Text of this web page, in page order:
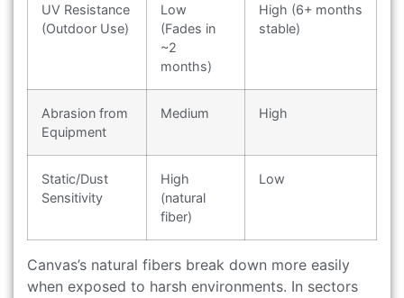
UV Resistance
(Outdoor Use)
Low
(Fades in
~2
months)
High (6+ months
stable)
Abrasion from
Equipment
Medium High
Static/Dust
Sensitivity
High
(natural
fiber)
Low
Canvas’s natural fibers break down more easily
when exposed to harsh environments. In sectors